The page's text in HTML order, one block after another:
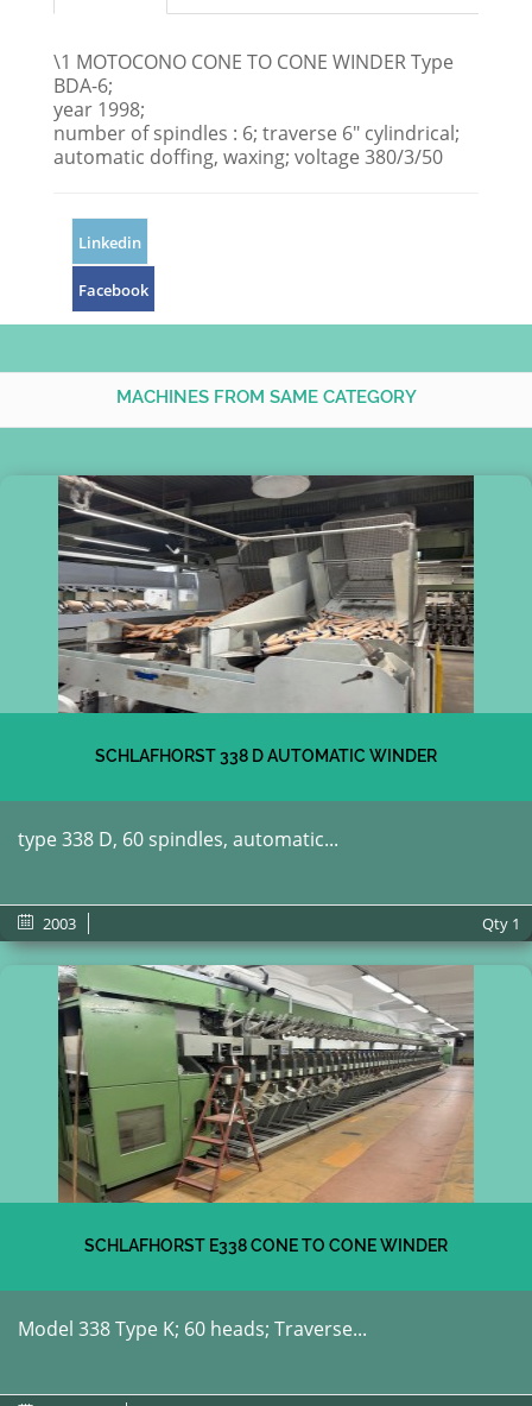
\1 MOTOCONO CONE TO CONE WINDER Type
BDA-6;
year 1998;
number of spindles : 6; traverse 6" cylindrical;
automatic doffing, waxing; voltage 380/3/50
Linkedin
Facebook
MACHINES FROM SAME CATEGORY
SCHLAFHORST 338 D AUTOMATIC WINDER
type 338 D, 60 spindles, automatic...
2003 Qty 1
SCHLAFHORST E338 CONE TO CONE WINDER
Model 338 Type K; 60 heads; Traverse...